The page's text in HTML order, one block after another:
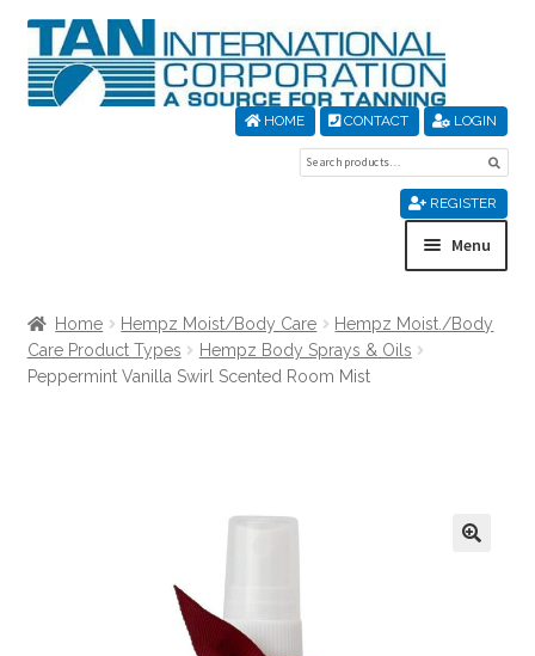
Skip
to
navigation
Skip
to
content
HOME CONTACT LOGIN
for:
REGISTER
Menu
About Us
Communication preferences
Home Hempz Moist/Body Care
Hempz Moist./Body
Care Product Types
Hempz Body Sprays & Oils
Peppermint Vanilla Swirl Scented Room Mist